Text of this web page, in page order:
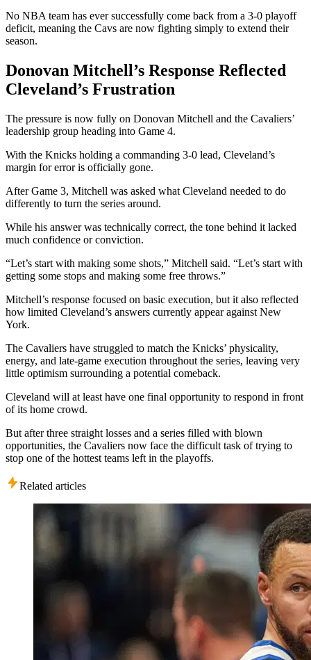
No NBA team has ever successfully come back from a 3-0 playoff
deficit, meaning the Cavs are now fighting simply to extend their
season.
Donovan Mitchell’s Response Reflected
Cleveland’s Frustration
The pressure is now fully on Donovan Mitchell and the Cavaliers’
leadership group heading into Game 4.
With the Knicks holding a commanding 3-0 lead, Cleveland’s
margin for error is officially gone.
After Game 3, Mitchell was asked what Cleveland needed to do
differently to turn the series around.
While his answer was technically correct, the tone behind it lacked
much confidence or conviction.
“Let’s start with making some shots,” Mitchell said. “Let’s start with
getting some stops and making some free throws.”
Mitchell’s response focused on basic execution, but it also reflected
how limited Cleveland’s answers currently appear against New
York.
The Cavaliers have struggled to match the Knicks’ physicality,
energy, and late-game execution throughout the series, leaving very
little optimism surrounding a potential comeback.
Cleveland will at least have one final opportunity to respond in front
of its home crowd.
But after three straight losses and a series filled with blown
opportunities, the Cavaliers now face the difficult task of trying to
stop one of the hottest teams left in the playoffs.
Related articles